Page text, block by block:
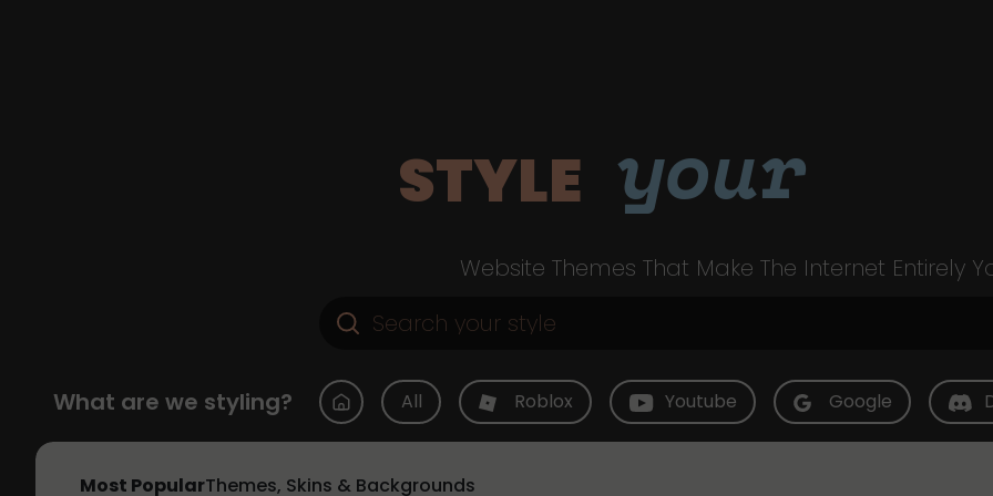
STYLE your
Website Themes That Make The Internet Entirely
What are we styling? All Roblox Youtube Google
Most PopularThemes, Skins & Backgrounds